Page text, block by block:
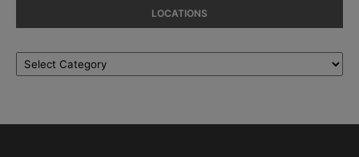
LOCATIONS
Locations